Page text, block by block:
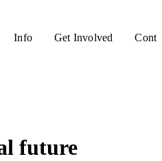
Info Get Involved
future